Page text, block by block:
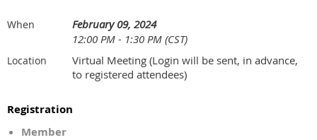
When
February 09, 2024
12:00 PM - 1:30 PM (CST)
Location
Virtual Meeting (Login will be sent, in advance,
to registered attendees)
Registration
Member